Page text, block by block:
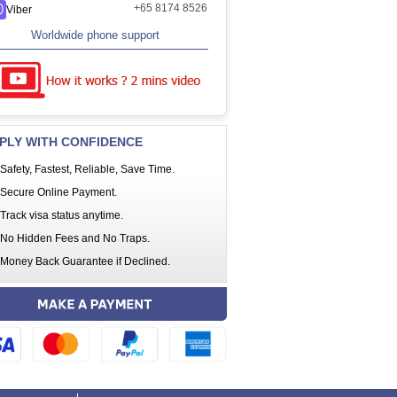
Viber +65 8174 8526
Worldwide phone support
WITH CONFIDENCE
Safety, Fastest, Reliable, Save Time.
Secure Online Payment.
Track visa status anytime.
No Hidden Fees and No Traps.
Money Back Guarantee if Declined.